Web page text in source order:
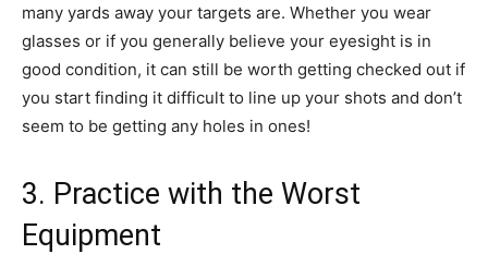
many yards away your targets are. Whether you wear
glasses or if you generally believe your eyesight is in
good condition, it can still be worth getting checked out if
you start finding it difficult to line up your shots and don’t
seem to be getting any holes in ones!
3. Practice with the Worst
Equipment